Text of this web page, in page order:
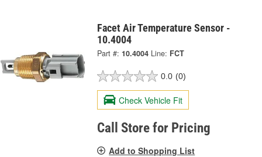
Facet Air Temperature Sensor -
10.4004
Part #: 10.4004 Line: FCT
0.0 (0)
Check Vehicle Fit
Call Store for Pricing
Add to Shopping List